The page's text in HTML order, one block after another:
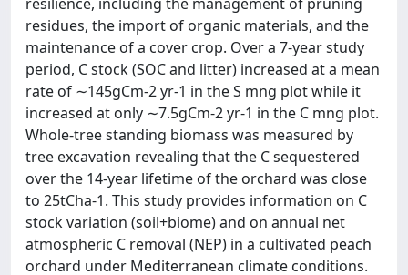
residues, the import of organic materials, and the
maintenance of a cover crop. Over a 7-year study
period, C stock (SOC and litter) increased at a mean
rate of ∼145gCm-2 yr-1 in the S mng plot while it
increased at only ∼7.5gCm-2 yr-1 in the C mng plot.
Whole-tree standing biomass was measured by
tree excavation revealing that the C sequestered
over the 14-year lifetime of the orchard was close
to 25tCha-1. This study provides information on C
stock variation (soil+biome) and on annual net
atmospheric C removal (NEP) in a cultivated peach
orchard under Mediterranean climate conditions.